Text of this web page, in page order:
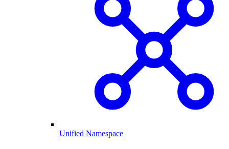
Unified Namespace